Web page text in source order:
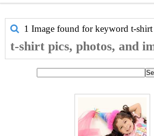
1 Image found for keyword t-shirt
t-shirt pics, photos, and